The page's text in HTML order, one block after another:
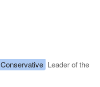
Conservative Leader of the